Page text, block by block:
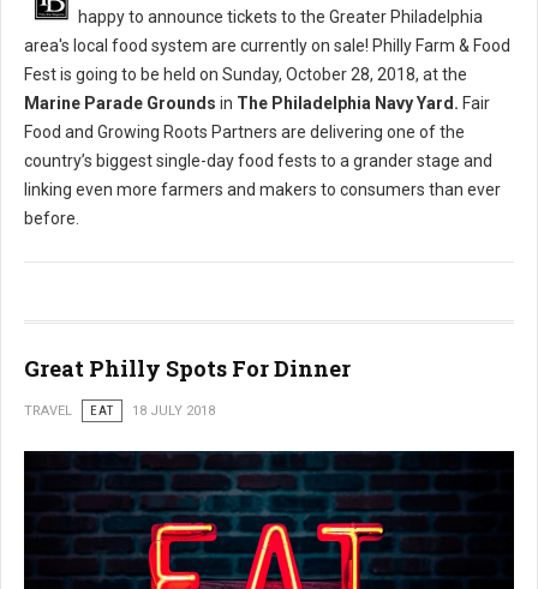
happy to announce tickets to the Greater Philadelphia
area's local food system are currently on sale! Philly Farm & Food
Fest is going to be held on Sunday, October 28, 2018, at the
Marine Parade Grounds in The Philadelphia Navy Yard. Fair
Food and Growing Roots Partners are delivering one of the
country’s biggest single-day food fests to a grander stage and
linking even more farmers and makers to consumers than ever
before.
Great Philly Spots For Dinner
TRAVEL EAT 18 JULY 2018